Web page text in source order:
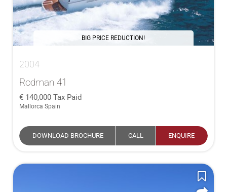
BIG PRICE REDUCTION!
2004
Rodman 41
140,000 Tax Paid
Mallorca Spain
DOWNLOAD BROCHURE CALL ENQUIRE